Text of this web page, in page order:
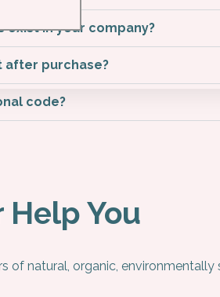
in your company?
after purchase?
code?
Help You
of natural, organic,